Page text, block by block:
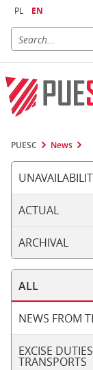
PL EN
PUESC News
ACTUAL
ARCHIVAL
ALL
NEWS FROM
EXCISE
TRANSPORTS